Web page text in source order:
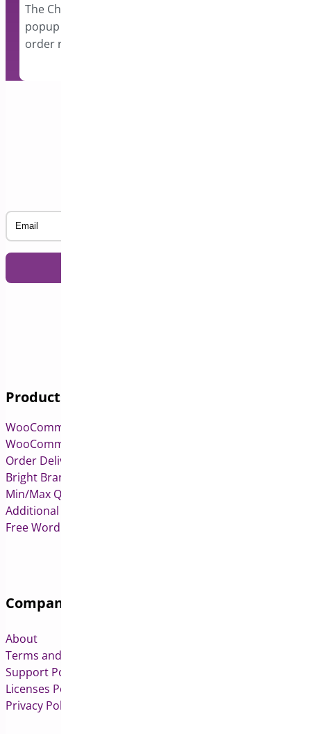
The ChaChing plugin will show a
popup notification for every new
order received…
Products
WooCommerce Pre-Orders
WooCommerce Deposits
Order Delivery Date & Pickup for WooCommerce
Bright Brands for WooCommerce
Min/Max Quantities for WooCommerce
Additional Variation Images for WooCommerce
Free WordPress & WooCommerce Plugins
Company
About
Terms and Conditions
Support Policy
Licenses Policy
Privacy Policy